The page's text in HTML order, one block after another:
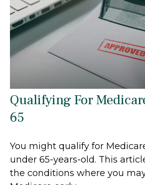
Qualifying For
65
You might qualify for
under 65-years-old. This
the conditions where you